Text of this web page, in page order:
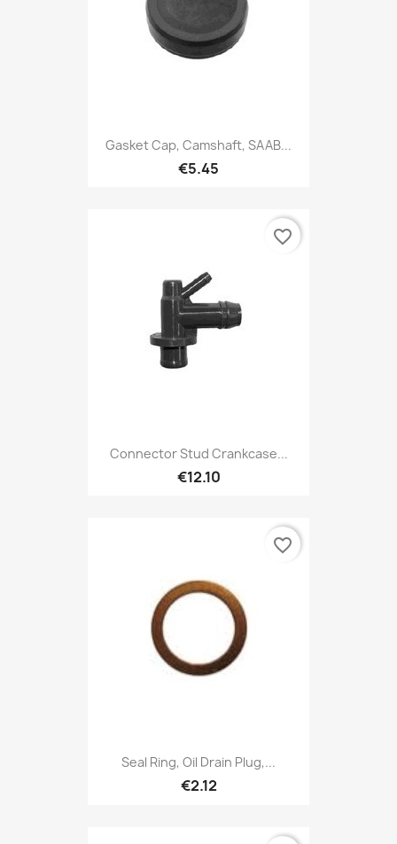
Gasket Cap, Camshaft, SAAB...
€5.45
Connector Stud Crankcase...
€12.10
favorite_border
Seal Ring, Oil Drain Plug,...
€2.12
favorite_border